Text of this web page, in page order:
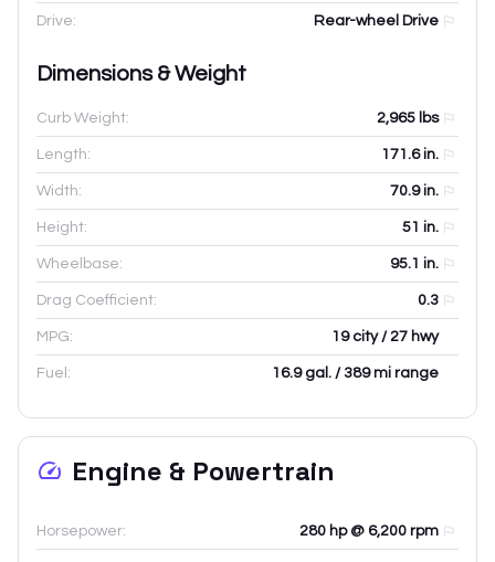
Drive: Rear-wheel Drive
Dimensions & Weight
Curb Weight: 2,965 lbs
Length: 171.6in.
Width: 70.9in.
Height: 51 in.
Wheelbase: 95.1 in.
Drag Coefficient: 0.3
MPG: 19 city / 27 hwy
Fuel: 16.9 gal. / 389 mi range
Engine & Powertrain
Horsepower: 280 hp @ 6,200 rpm